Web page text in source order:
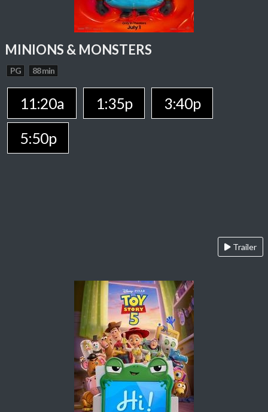
MINIONS & MONSTERS
PG 88 min
11:20a 1:35p
3:40p
5:50p
Trailer